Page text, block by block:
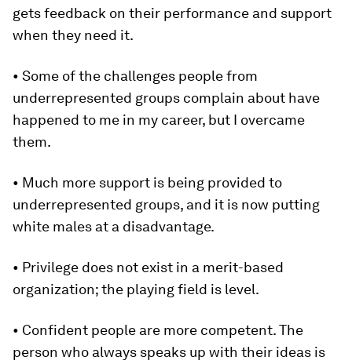
gets feedback on their performance and support
when they need it.
• Some of the challenges people from
underrepresented groups complain about have
happened to me in my career, but I overcame
them.
• Much more support is being provided to
underrepresented groups, and it is now putting
white males at a disadvantage.
• Privilege does not exist in a merit-based
organization; the playing field is level.
• Confident people are more competent. The
person who always speaks up with their ideas is